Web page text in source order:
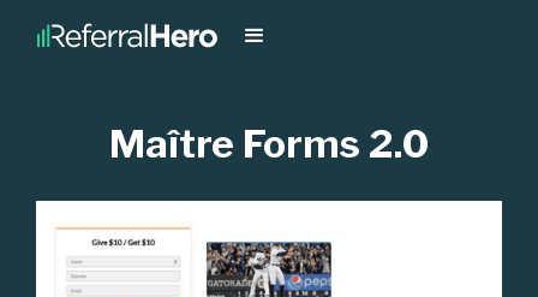
Maître Forms 2.0